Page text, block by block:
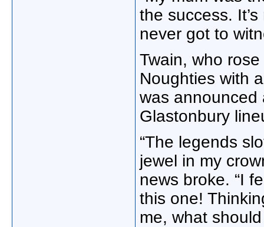
the success.
never got to
Twain, who
Noughties with
was announced
Glastonbury
“The legends
jewel in my
news broke. “I
this one!
me, what